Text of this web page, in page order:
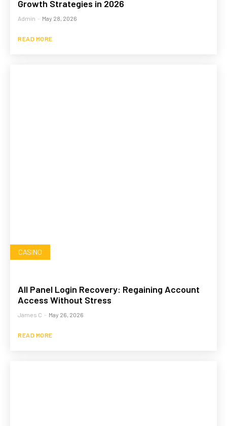
Growth Strategies in 2026
Admin - May 28, 2026
READ MORE
CASINO
All Panel Login Recovery: Regaining Account
Access Without Stress
James C - May 26, 2026
READ MORE